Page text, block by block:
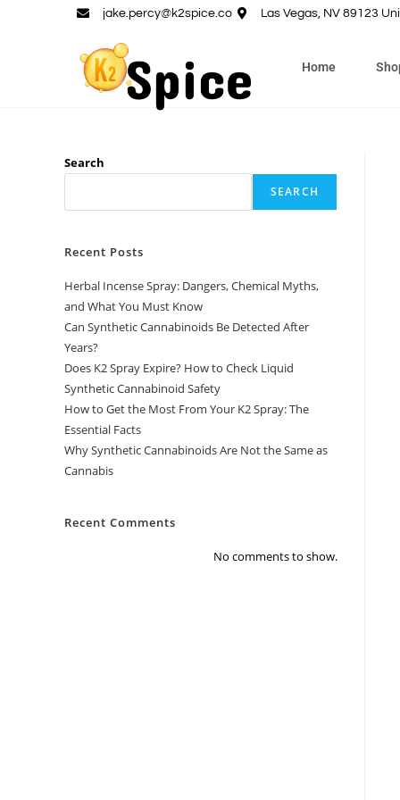
jake.percy@k2spice.co Las Vegas, NV 89123
Home
Search
SEARCH
Recent Posts
Herbal Incense Spray: Dangers, Chemical Myths,
and What You Must Know
Can Synthetic Cannabinoids Be Detected After
Years?
Does K2 Spray Expire? How to Check Liquid
Synthetic Cannabinoid Safety
How to Get the Most From Your K2 Spray: The
Essential Facts
Why Synthetic Cannabinoids Are Not the Same as
Cannabis
Recent Comments
No comments to show.